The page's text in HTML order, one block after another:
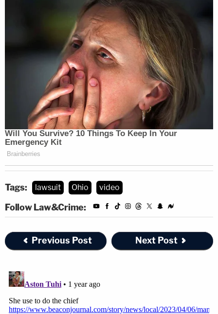
Tags: lawsuit Ohio video
Follow Law&Crime:
Previous Post Next Post